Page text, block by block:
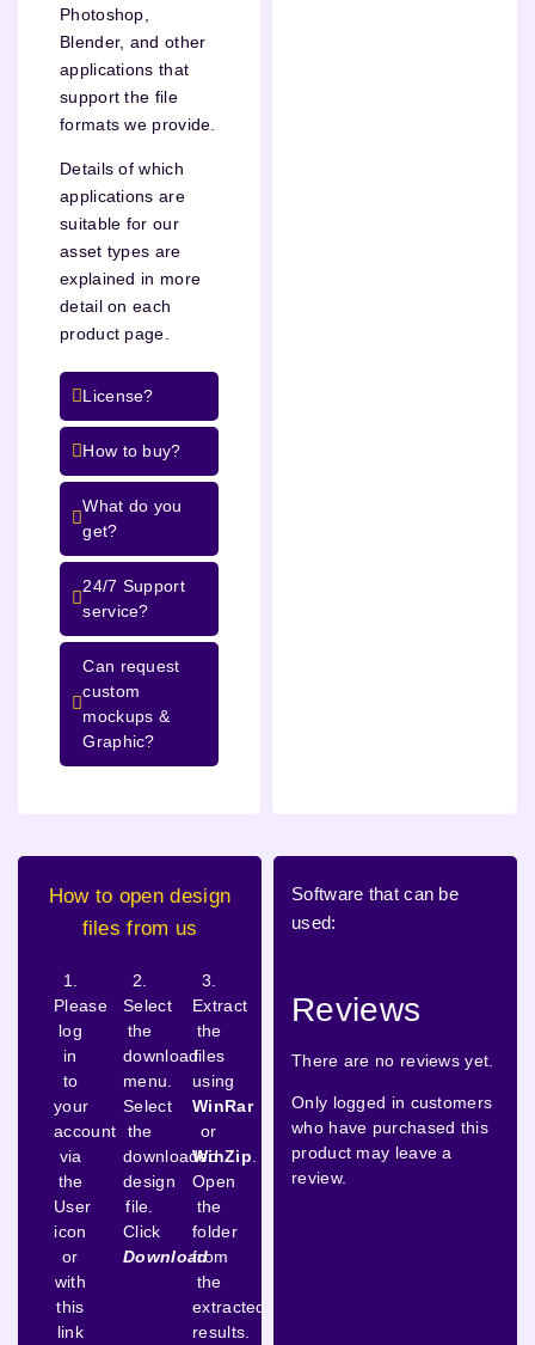
Photoshop,
Blender, and other
applications that
support the file
formats we provide.
Details of which
applications are
suitable for our
asset types are
explained in more
detail on each
product page.
License?
How to buy?
What do you
get?
24/7 Support
service?
Can request
custom
mockups &
Graphic?
How to open design
files from us
1.
Please
log
in
to
your
account
via
the
User
icon
or
with
this
link
2.
Select
the
download
menu.
Select
the
downloaded
design
file.
Click
Download
3.
Extract
the
files
using
WinRar
or
WinZip
Open
the
folder
from
the
extracted
results.
Software that can be
used:
Reviews
There are no reviews yet.
Only logged in customers
who have purchased this
product may leave a
review.